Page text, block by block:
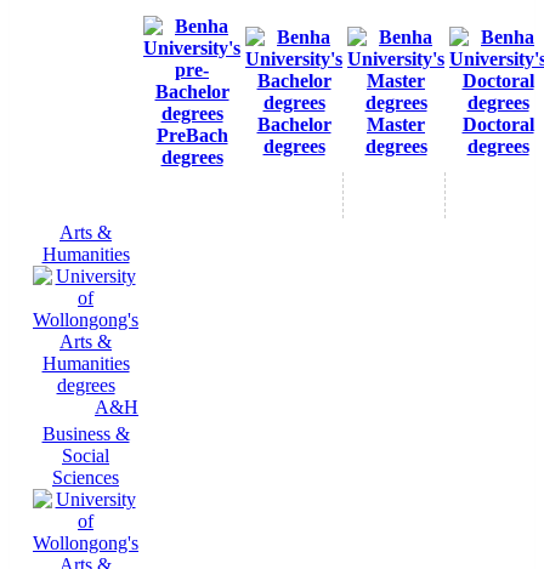
PreBach
degrees
Bachelor
degrees
Master
degrees
Doctoral
degrees
Arts &
Humanities
A&H
Business &
Social
Sciences